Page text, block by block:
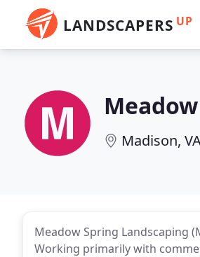
LANDSCAPERS UP
Madison,
Meadow Spring Landscaping
Working primarily with